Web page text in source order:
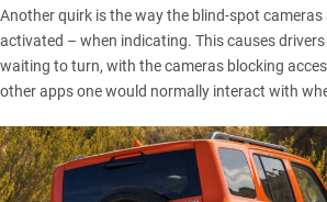
Another quirk is the way the blind-spot
activated – when indicating. This causes
waiting to turn, with the cameras blocking
other apps one would normally interact with